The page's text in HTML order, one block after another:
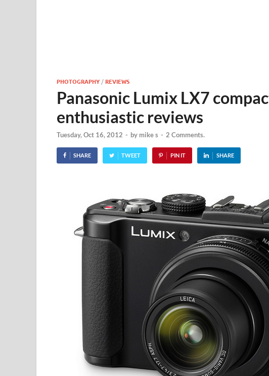
PHOTOGRAPHY /REVIEWS
Panasonic Lumix LX7
enthusiastic reviews
Tuesday, Oct 16, 2012 - by mike s - 2 Comments.
SHARE TWEET PIN IT SHARE